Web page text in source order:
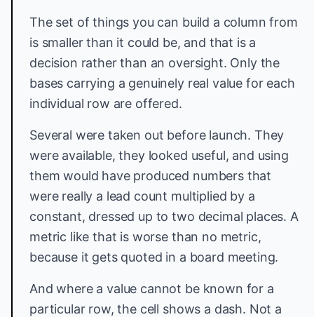
The set of things you can build a column from
is smaller than it could be, and that is a
decision rather than an oversight. Only the
bases carrying a genuinely real value for each
individual row are offered.
Several were taken out before launch. They
were available, they looked useful, and using
them would have produced numbers that
were really a lead count multiplied by a
constant, dressed up to two decimal places. A
metric like that is worse than no metric,
because it gets quoted in a board meeting.
And where a value cannot be known for a
particular row, the cell shows a dash. Not a